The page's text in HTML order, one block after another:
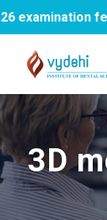
fee
3D